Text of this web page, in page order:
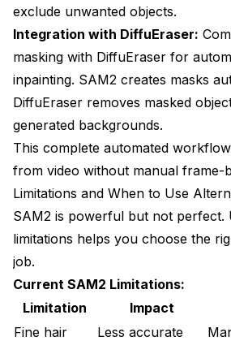
exclude unwanted objects.
Integration with DiffuEraser:
masking with DiffuEraser for
inpainting. SAM2 creates masks
DiffuEraser removes masked
generated backgrounds.
This complete automated
from video without manual frame-
Limitations and When to Use
SAM2 is powerful but not perfect.
limitations helps you choose the
job.
Current SAM2 Limitations:
Limitation
Impact
Fine hair
Less accurate